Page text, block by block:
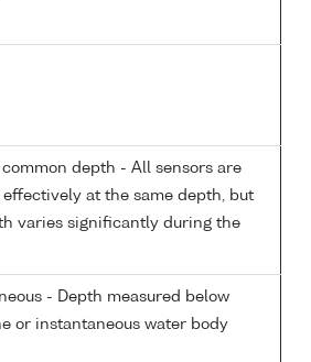
common depth - All sensors are
effectively at the same depth, but
varies significantly during the
- Depth measured below
or instantaneous water body